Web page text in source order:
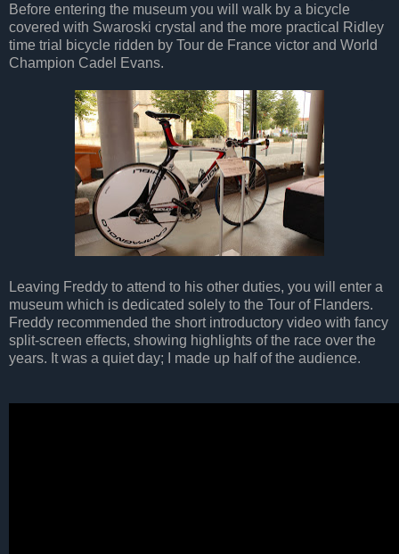
Before entering the museum you will walk by a bicycle
covered with Swaroski crystal and the more practical Ridley
time trial bicycle ridden by Tour de France victor and World
Champion Cadel Evans.
Leaving Freddy to attend to his other duties, you will enter a
museum which is dedicated solely to the Tour of Flanders.
Freddy recommended the short introductory video with fancy
split-screen effects, showing highlights of the race over the
years. It was a quiet day; I made up half of the audience.